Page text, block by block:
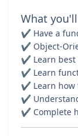
What
✔️ Have a
✔️ Object-
✔️ Learn
✔️ Learn
✔️ Learn
✔️
✔️ Complete